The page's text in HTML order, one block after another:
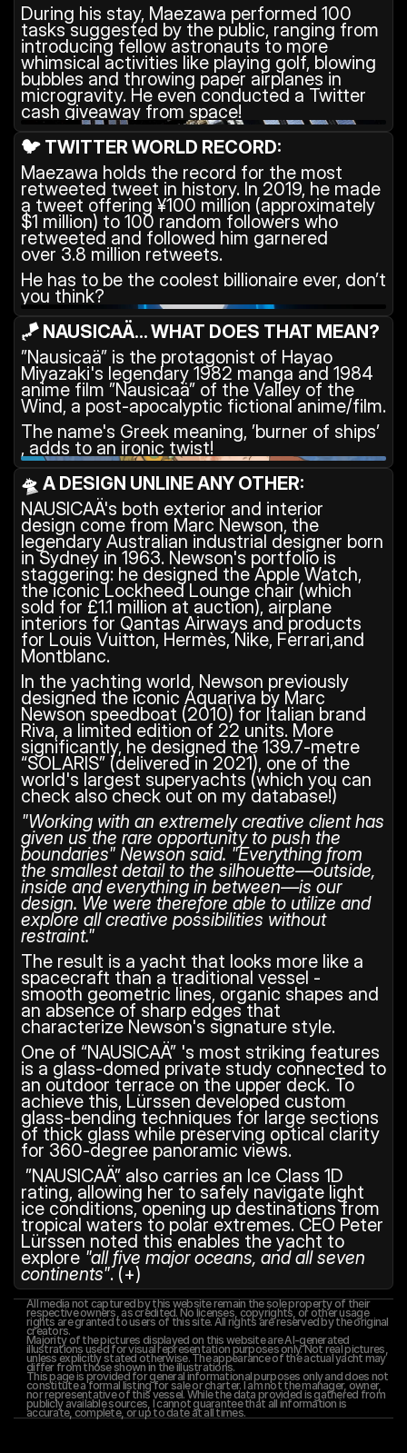
During his stay, Maezawa performed 100
tasks suggested by the public, ranging from
introducing fellow astronauts to more
whimsical activities like playing golf, blowing
bubbles and throwing paper airplanes in
microgravity. He even conducted a Twitter
cash giveaway from space!
🐦 TWITTER WORLD RECORD:
Maezawa holds the record for the most
retweeted tweet in history. In 2019, he made
a tweet offering ¥100 million (approximately
$1 million) to 100 random followers who
retweeted and followed him garnered
over 3.8 million retweets.
He has to be the coolest billionaire ever, don’t
you think?
🪁 NAUSICAÄ... WHAT DOES THAT MEAN?
”Nausicaä” is the protagonist of Hayao
Miyazaki's legendary 1982 manga and 1984
anime film ”Nausicaä” of the Valley of the
Wind, a post-apocalyptic fictional anime/film.
The name's Greek meaning, ’burner of ships’
, adds to an ironic twist!
🛸 A DESIGN UNLINE ANY OTHER:
NAUSICAÄ's both exterior and interior
design come from Marc Newson, the
legendary Australian industrial designer born
in Sydney in 1963. Newson's portfolio is
staggering: he designed the Apple Watch,
the iconic Lockheed Lounge chair (which
sold for £1.1 million at auction), airplane
interiors for Qantas Airways and products
for Louis Vuitton, Hermès, Nike, Ferrari,and
Montblanc.
In the yachting world, Newson previously
designed the iconic Aquariva by Marc
Newson speedboat (2010) for Italian brand
Riva, a limited edition of 22 units. More
significantly, he designed the 139.7-metre
“SOLARIS” (delivered in 2021), one of the
world's largest superyachts (which you can
check also check out on my database!)
"Working with an extremely creative client has
given us the rare opportunity to push the
boundaries" Newson said. "Everything from
the smallest detail to the silhouette—outside,
inside and everything in between—is our
design. We were therefore able to utilize and
explore all creative possibilities without
restraint."
The result is a yacht that looks more like a
spacecraft than a traditional vessel -
smooth geometric lines, organic shapes and
an absence of sharp edges that
characterize Newson's signature style.
One of “NAUSICAÄ” 's most striking features
is a glass-domed private study connected to
an outdoor terrace on the upper deck. To
achieve this, Lürssen developed custom
glass-bending techniques for large sections
of thick glass while preserving optical clarity
for 360-degree panoramic views.
rating, allowing her to safely navigate light
ice conditions, opening up destinations from
tropical waters to polar extremes. CEO Peter
Lürssen noted this enables the yacht to
explore "all five major oceans, and all seven
continents". (+)
All media not captured by this website remain the sole property of their
respective owners, as credited. No licenses, copyrights, or other usage
rights are granted to users of this site. All rights are reserved by the original
creators.
Majority of the pictures displayed on this website are AI-generated
illustrations used for visual representation purposes only. Not real pictures,
unless explicitly stated otherwise. The appearance of the actual yacht may
differ from those shown in the illustrations.
This page is provided for general informational purposes only and does not
constitute a formal listing for sale or charter. I am not the manager, owner,
nor representative of this vessel. While the data provided is gathered from
publicly available sources, I cannot guarantee that all information is
accurate, complete, or up to date at all times.